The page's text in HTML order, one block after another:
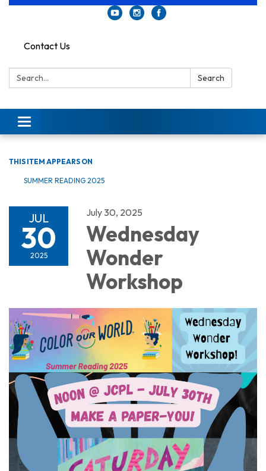
Contact Us
Search: Search
Toggle
navigation
THIS ITEM APPEARS ON
SUMMER READING 2025
JUL
30
2025
July 30, 2025
Wednesday
Wonder
Workshop